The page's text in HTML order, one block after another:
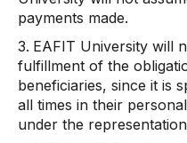
payments made.
EAFIT University will
fulfillment of the
beneficiaries, since it is
all times in their
under the